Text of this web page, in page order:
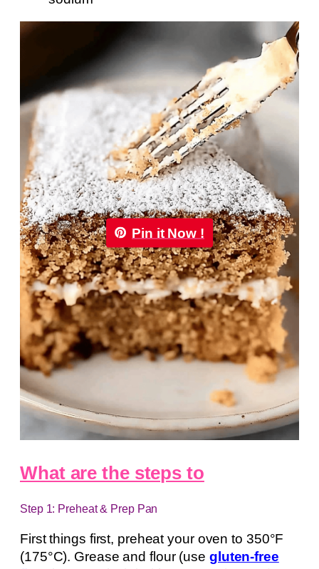
Pin it Now !
What are the steps to
Step 1: Preheat & Prep Pan
First things first, preheat your oven to 350°F
(175°C). Grease and flour (use gluten-free